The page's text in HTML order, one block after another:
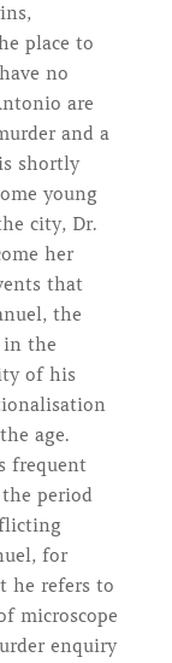
place to
no
are
and a
shortly
young
city, Dr.
her
that
the
in the
of his
age.
frequent
period
for
he refers to
microscope
enquiry